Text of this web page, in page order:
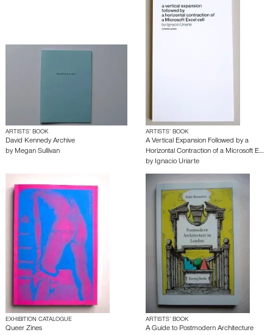
ARTISTS’ BOOK
David Kennedy Archive
by Megan Sullivan
ARTISTS’ BOOK
A Vertical Expansion Followed by a
Horizontal Contraction of a Microsoft E…
by Ignacio Uriarte
EXHIBITION CATALOGUE
Queer Zines
ARTISTS’ BOOK
A Guide to Postmodern Architecture